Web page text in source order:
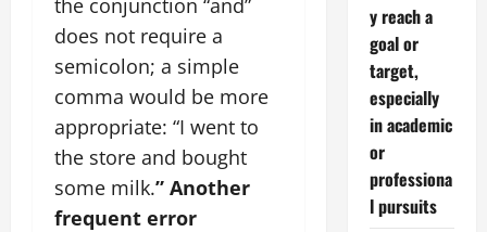
does not require a
semicolon; a simple
comma would be more
appropriate: “I went to
the store and bought
some milk.” Another
frequent error
y reach a
goal or
target,
especially
in academic
or
professiona
l pursuits